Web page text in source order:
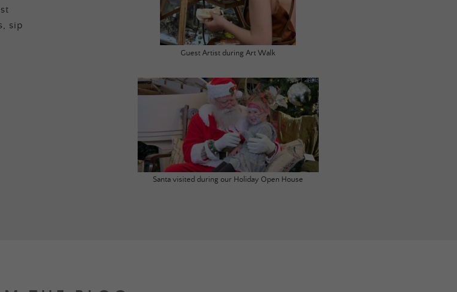
sip
Guest Artist during Art Walk
Santa visited during our Holiday Open House